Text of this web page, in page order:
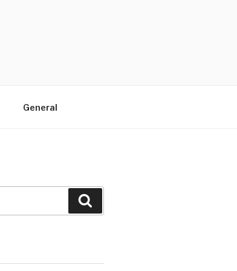
General